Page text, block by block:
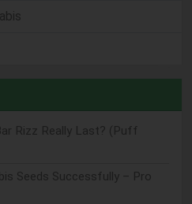
Rizz Really Last? (Puff
Seeds Successfully – Pro